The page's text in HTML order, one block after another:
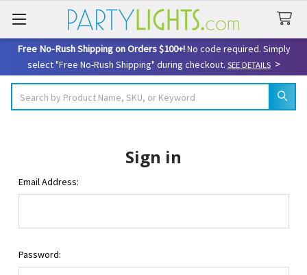
Free No-Rush Shipping on Orders $100+!No code required. Simply
select "Free No-Rush Shipping" during checkout. SEE DETAILS>
Sign in
Email Address:
Password: